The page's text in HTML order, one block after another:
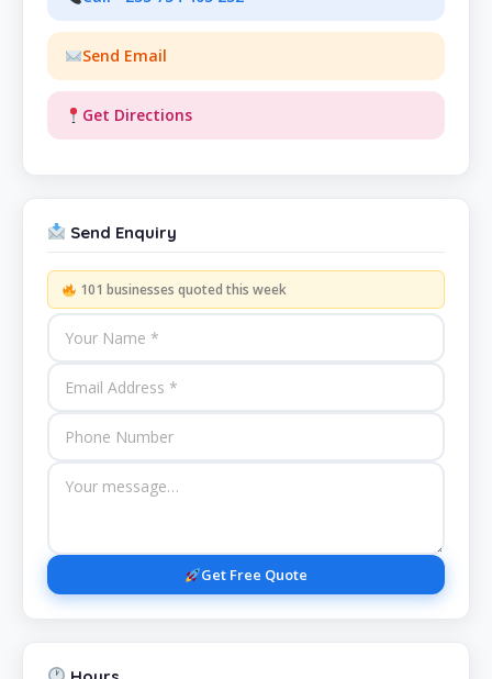
Send Email
Get Directions
Send Enquiry
101 businesses quoted this week
Get Free Quote